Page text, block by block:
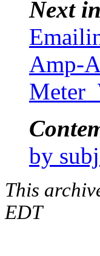
Next
Amp-
by
This
EDT